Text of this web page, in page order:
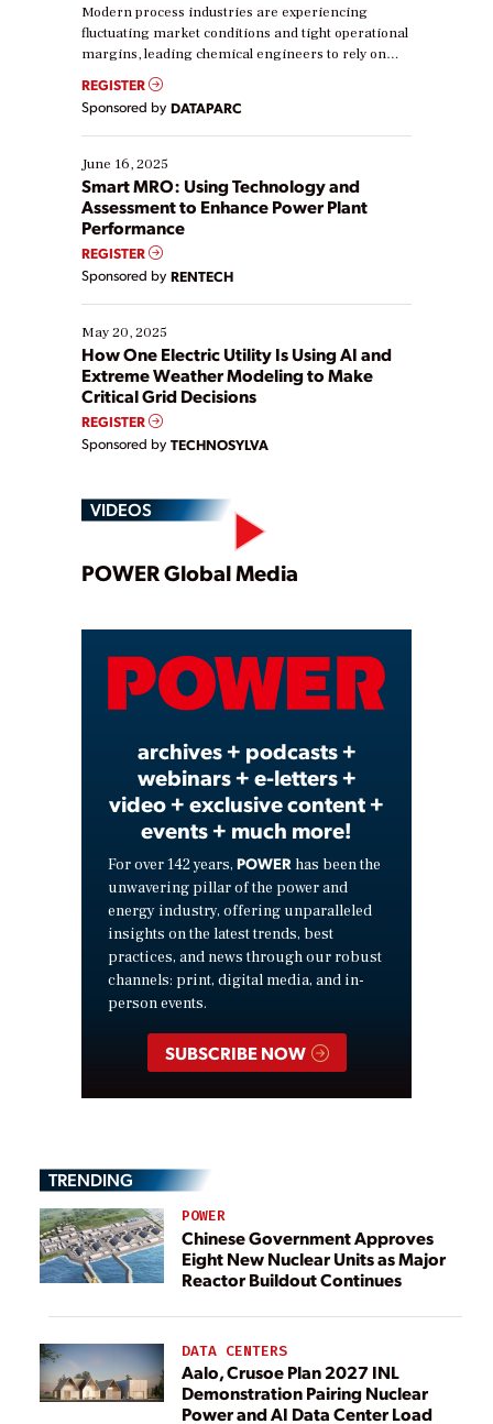
Modern process industries are experiencing
fluctuating market conditions and tight operational
margins, leading chemical engineers to rely on
real-time data to boost efficiency and reduce costs.
Yet, many organizations are at different stages in
their digital transformation journey. Some are just
starting, while others are looking to optimize
existing solutions. This webinar explores practical
ways […]
REGISTER
Sponsored by DATAPARC
June 16, 2025
Smart MRO: Using Technology and
Assessment to Enhance Power Plant
Performance
REGISTER
Sponsored by RENTECH
May 20, 2025
How One Electric Utility Is Using AI and
Extreme Weather Modeling to Make
Critical Grid Decisions
REGISTER
Sponsored by TECHNOSYLVA
VIDEOS
Play
Video
POWER Global Media
archives + podcasts +
webinars + e-letters +
video + exclusive content +
events + much more!
For over 142 years, POWER has been the
unwavering pillar of the power and
energy industry, offering unparalleled
insights on the latest trends, best
practices, and news through our robust
channels: print, digital media, and in-
person events.
SUBSCRIBE NOW
TRENDING
POWER
Chinese Government Approves
Eight New Nuclear Units as Major
Reactor Buildout Continues
DATA CENTERS
Aalo, Crusoe Plan 2027 INL
Demonstration Pairing Nuclear
Power and AI Data Center Load